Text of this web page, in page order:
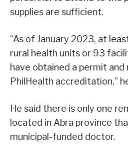
supplies are sufficient.
“As of January 2023, at
rural health units or 93
have obtained a permit
PhilHealth accreditation,”
He said there is only one
located in Abra province
municipal-funded doctor.